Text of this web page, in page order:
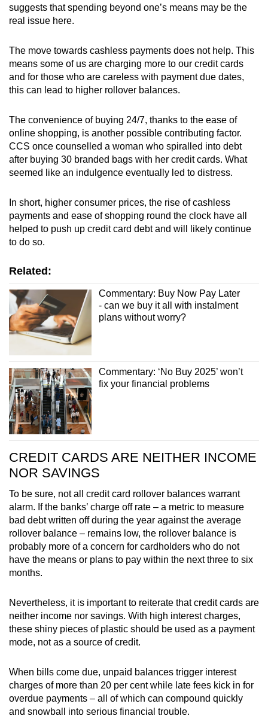
suggests that spending beyond one’s means may be the
real issue here.
The move towards cashless payments does not help. This
means some of us are charging more to our credit cards
and for those who are careless with payment due dates,
this can lead to higher rollover balances.
The convenience of buying 24/7, thanks to the ease of
online shopping, is another possible contributing factor.
CCS once counselled a woman who spiralled into debt
after buying 30 branded bags with her credit cards. What
seemed like an indulgence eventually led to distress.
In short, higher consumer prices, the rise of cashless
payments and ease of shopping round the clock have all
helped to push up credit card debt and will likely continue
to do so.
Related:
Commentary: Buy Now Pay Later
- can we buy it all with instalment
plans without worry?
Commentary: ‘No Buy 2025’ won’t
fix your financial problems
CREDIT CARDS ARE NEITHER INCOME
NOR SAVINGS
To be sure, not all credit card rollover balances warrant
alarm. If the banks’ charge off rate – a metric to measure
bad debt written off during the year against the average
rollover balance – remains low, the rollover balance is
probably more of a concern for cardholders who do not
have the means or plans to pay within the next three to six
months.
Nevertheless, it is important to reiterate that credit cards are
neither income nor savings. With high interest charges,
these shiny pieces of plastic should be used as a payment
mode, not as a source of credit.
When bills come due, unpaid balances trigger interest
charges of more than 20 per cent while late fees kick in for
overdue payments – all of which can compound quickly
and snowball into serious financial trouble.